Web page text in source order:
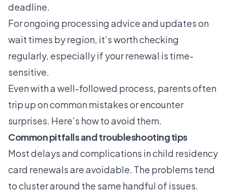
deadline.
For ongoing processing adviceand updates on
wait times by region, it’s worth checking
regularly, especially if your renewal is time-
sensitive.
Even with a well-followed process, parents often
trip up on common mistakes or encounter
surprises. Here’s how to avoid them.
Common pitfalls and troubleshooting tips
Most delays and complications in child residency
card renewals are avoidable. The problems tend
to cluster around the same handful of issues.